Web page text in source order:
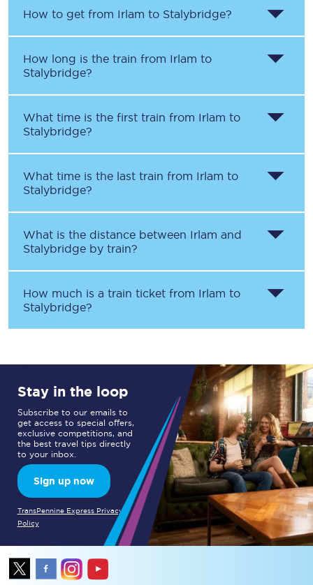
How to get from Irlam to Stalybridge?
How long is the train from Irlam to
Stalybridge?
What time is the first train from Irlam to
Stalybridge?
What time is the last train from Irlam to
Stalybridge?
What is the distance between Irlam and
Stalybridge by train?
How much is a train ticket from Irlam to
Stalybridge?
Stay in the loop
Subscribe to our emails to
get access to special offers,
exclusive competitions, and
the best travel tips directly
to your inbox.
Sign up now
TransPennine Express Privacy
Policy